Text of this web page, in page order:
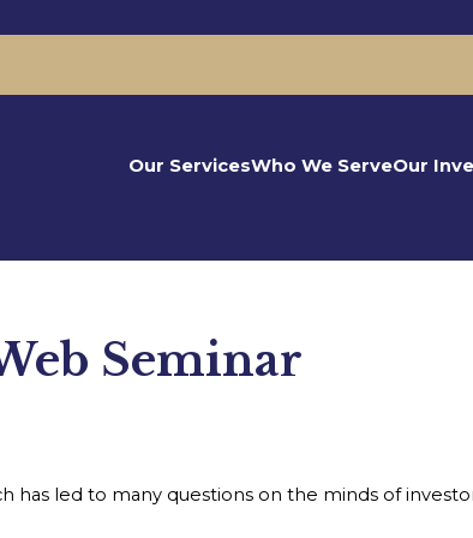
Our ServicesWho We ServeOur
Seminar
has led to many questions on the minds of